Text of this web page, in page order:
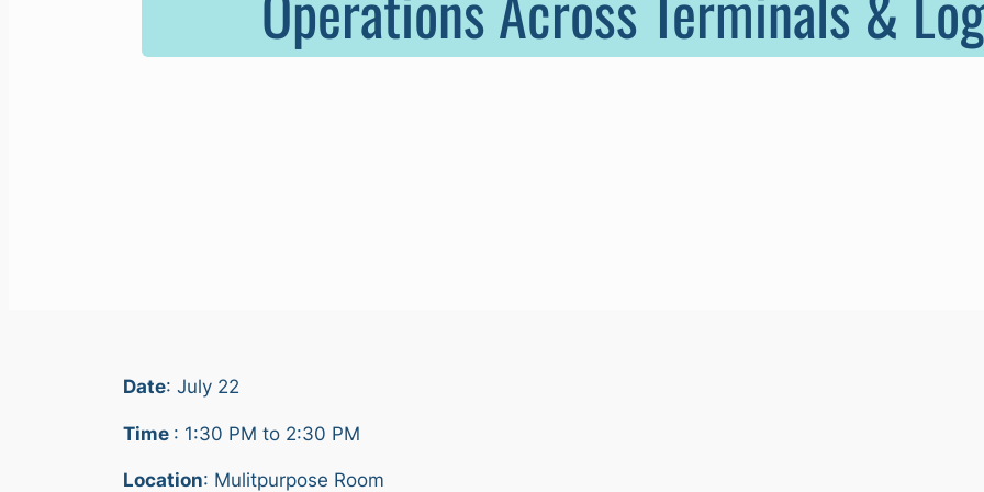
Date: July 22
Time : 1:30 PM to 2:30 PM
Location: Mulitpurpose Room